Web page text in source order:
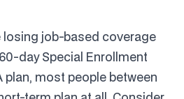
losing job-based coverage
day Special Enrollment
plan, most people between